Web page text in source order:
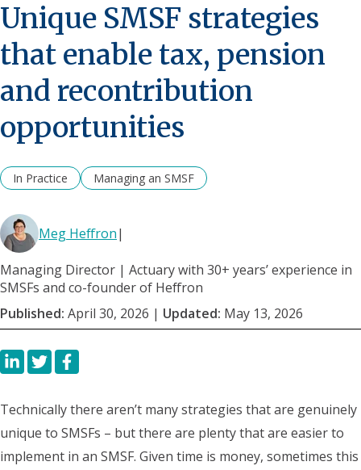
Unique SMSF strategies
that enable tax, pension
and recontribution
opportunities
In Practice Managing an SMSF
Meg Heffron|
Managing Director | Actuary with 30+ years’ experience in
SMSFs and co-founder of Heffron
Published: April 30, 2026 | Updated: May 13, 2026
Technicallythere aren’t many strategies that are genuinely
unique to SMSFs – but there are plenty that are easier to
implement in an SMSF. Given time is money, sometimes this